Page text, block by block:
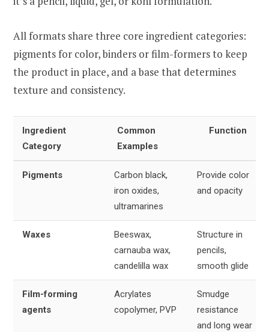
All formats share three core ingredient categories:
pigments for color, binders or film-formers to keep
the product in place, and a base that determines
texture and consistency.
Ingredient
Category
Common
Examples
Function
Pigments
Carbon black,
iron oxides,
ultramarines
Provide color
and opacity
Waxes
Beeswax,
carnauba wax,
candelilla wax
Structure in
pencils,
smooth glide
Film-forming
agents
Acrylates
copolymer, PVP
Smudge
resistance
and long wear